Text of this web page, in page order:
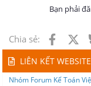
Bạn phải
Chia sẻ:
LIÊN KẾT WEBSITE
Nhóm Forum Kế Toán